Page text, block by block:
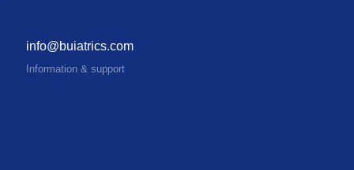
info@buiatrics.com
Information & support